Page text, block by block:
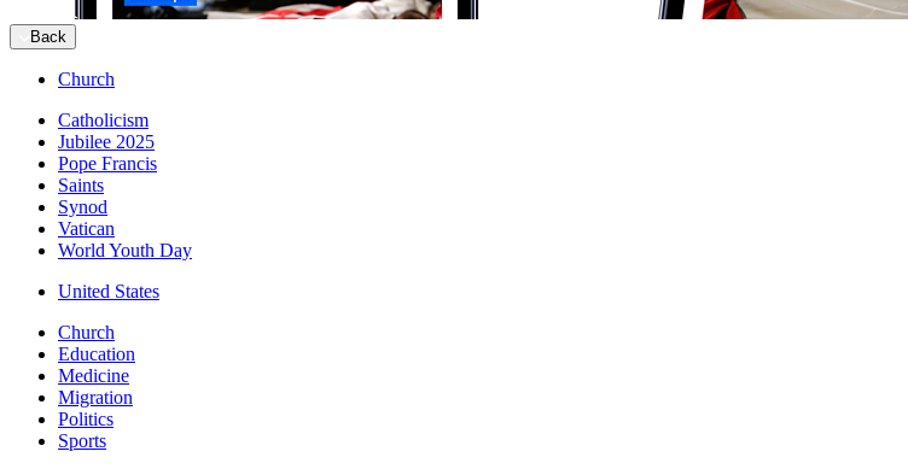
Back
Church
Catholicism
Jubilee 2025
Pope Francis
Saints
Synod
Vatican
World Youth Day
United States
Church
Education
Medicine
Migration
Politics
Sports